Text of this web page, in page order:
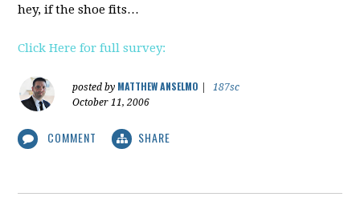
hey, if the shoe fits…
Click Here for full survey:
posted by MATTHEW ANSELMO
187sc
October 11, 2006
COMMENT SHARE